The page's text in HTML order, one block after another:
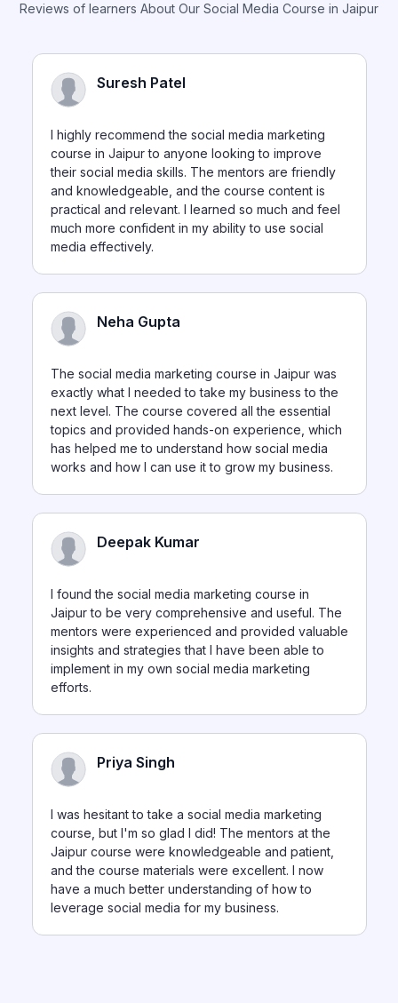
Reviews of learners About Our Social Media Course in Jaipur
Suresh Patel
I highly recommend the social media marketing
course in Jaipur to anyone looking to improve
their social media skills. The mentors are friendly
and knowledgeable, and the course content is
practical and relevant. I learned so much and feel
much more confident in my ability to use social
media effectively.
Neha Gupta
The social media marketing course in Jaipur was
exactly what I needed to take my business to the
next level. The course covered all the essential
topics and provided hands-on experience, which
has helped me to understand how social media
works and how I can use it to grow my business.
Deepak Kumar
I found the social media marketing course in
Jaipur to be very comprehensive and useful. The
mentors were experienced and provided valuable
insights and strategies that I have been able to
implement in my own social media marketing
efforts.
Priya Singh
I was hesitant to take a social media marketing
course, but I'm so glad I did! The mentors at the
Jaipur course were knowledgeable and patient,
and the course materials were excellent. I now
have a much better understanding of how to
leverage social media for my business.